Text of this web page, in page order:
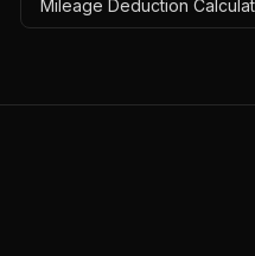
Mileage Deduction